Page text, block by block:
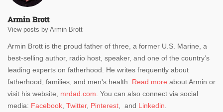
Armin Brott
View posts by Armin Brott
Armin Brott is the proud father of three, a former U.S. Marine, a
best-selling author, radio host, speaker, and one of the country’s
leading experts on fatherhood. He writes frequently about
fatherhood, families, and men's health. Read more about Armin or
visit his website, mrdad.com. You can also connect via social
media: Facebook, Twitter, Pinterest, and Linkedin.